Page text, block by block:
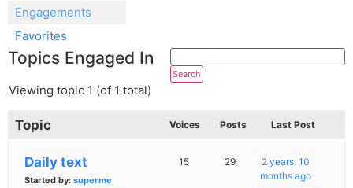
Engagements
Favorites
Topics Engaged In
Viewing topic 1 (of 1 total)
Topic Voices Posts Last Post
Daily text
Started by: superme
15 29
2 years, 10
months ago